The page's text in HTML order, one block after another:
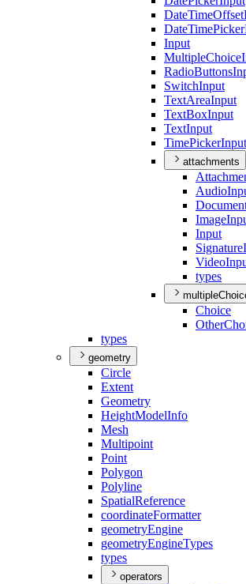
DateTimeOffset
DateTimePicker
Input
MultipleChoice
RadioButtons
SwitchInput
TextAreaInput
TextBoxInput
TextInput
TimePickerInput
attachments
Audio
Image
Input
Signature
Video
types
Choice
Other
types
geometry
Circle
Extent
Geometry
HeightModelInfo
Mesh
Multipoint
Point
Polygon
Polyline
SpatialReference
coordinateFormatter
geometryEngine
geometryEngineTypes
types
operators